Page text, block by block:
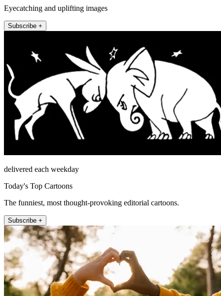
Eyecatching and uplifting images
Subscribe +
delivered each weekday
Today's Top Cartoons
The funniest, most thought-provoking editorial cartoons.
Subscribe +